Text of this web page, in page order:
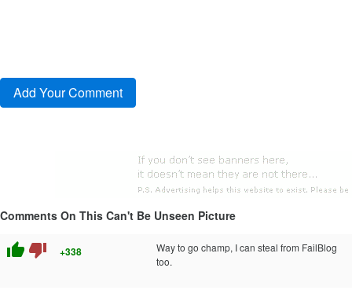
Comments On This Can't Be Unseen Picture
thumb_up thumb_down +338
Way to go champ, I can steal from FailBlog
too.